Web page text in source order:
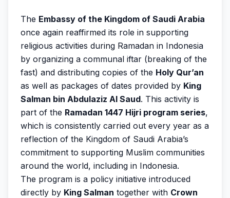
The Embassy of the Kingdom of Saudi Arabia
once again reaffirmed its role in supporting
religious activities during Ramadan in Indonesia
by organizing a communal iftar (breaking of the
fast) and distributing copies of the Holy Qur’an
as well as packages of dates provided by King
Salman bin Abdulaziz Al Saud. This activity is
part of the Ramadan 1447 Hijri program series,
which is consistently carried out every year as a
reflection of the Kingdom of Saudi Arabia’s
commitment to supporting Muslim communities
around the world, including in Indonesia.
The program is a policy initiative introduced
directly by King Salman together with Crown